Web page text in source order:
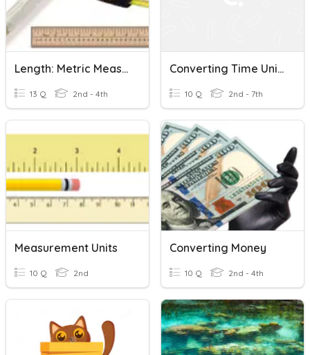
Length: Metric Measurement
13 Q 2nd - 4th
Converting Time Units
10 Q 2nd - 7th
Measurement Units
10 Q 2nd
Converting Money
10 Q 2nd - 4th